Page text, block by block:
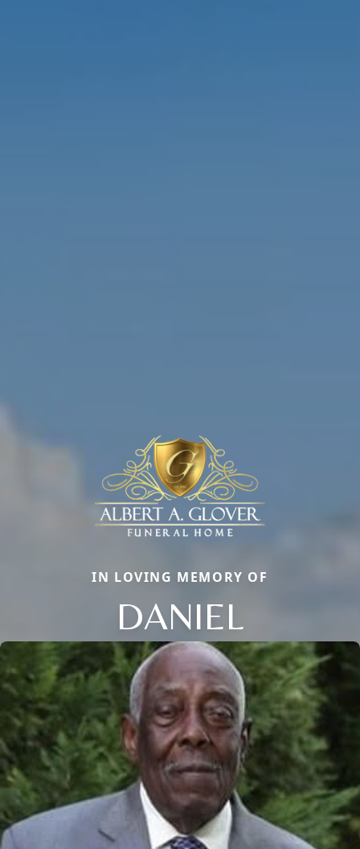
IN LOVING MEMORY OF
DANIEL